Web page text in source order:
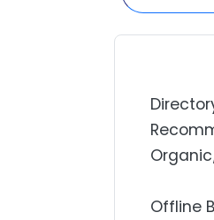
Offline